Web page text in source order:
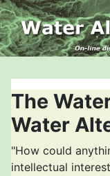
The
Water
"How could
intellectual